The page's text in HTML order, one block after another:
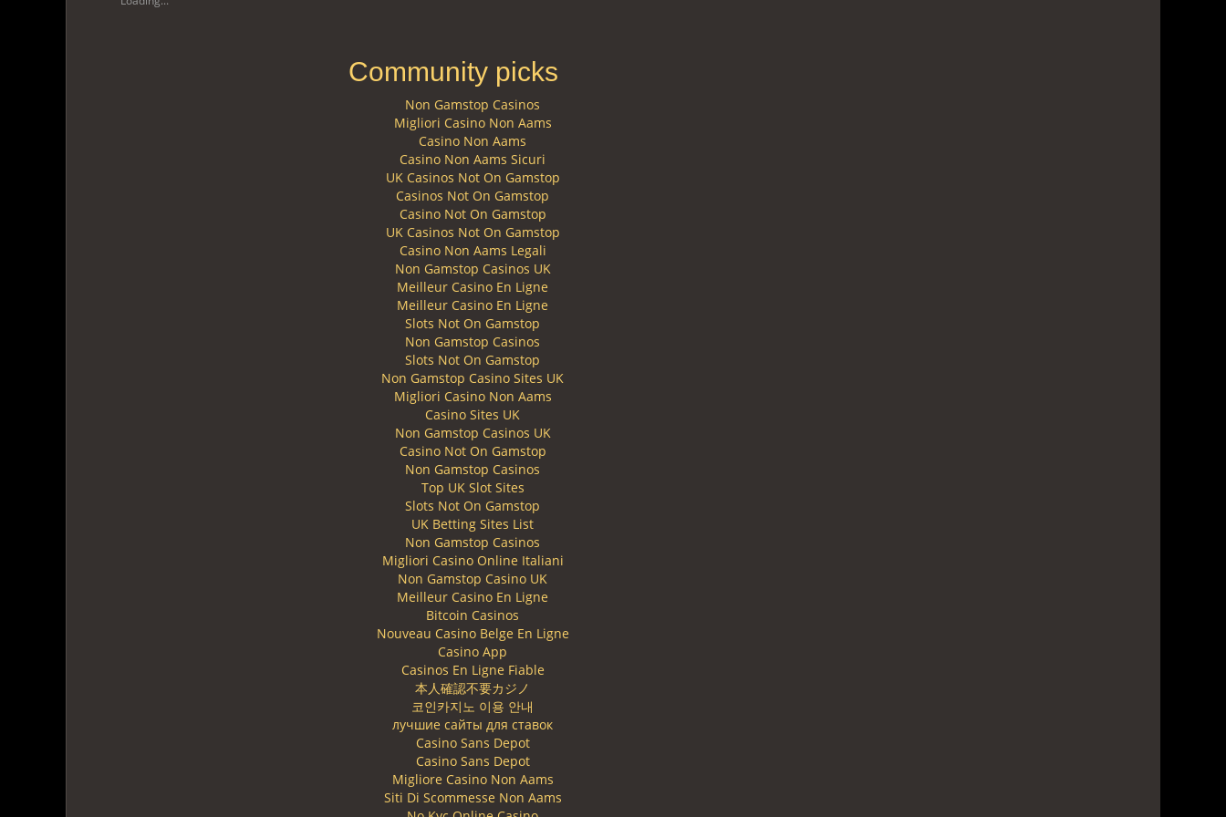
Community picks
Non Gamstop Casinos
Migliori Casino Non Aams
Casino Non Aams
Casino Non Aams Sicuri
UK Casinos Not On Gamstop
Casinos Not On Gamstop
Casino Not On Gamstop
UK Casinos Not On Gamstop
Casino Non Aams Legali
Non Gamstop Casinos UK
Meilleur Casino En Ligne
Meilleur Casino En Ligne
Slots Not On Gamstop
Non Gamstop Casinos
Slots Not On Gamstop
Non Gamstop Casino Sites UK
Migliori Casino Non Aams
Casino Sites UK
Non Gamstop Casinos UK
Casino Not On Gamstop
Non Gamstop Casinos
Top UK Slot Sites
Slots Not On Gamstop
UK Betting Sites List
Non Gamstop Casinos
Migliori Casino Online Italiani
Non Gamstop Casino UK
Meilleur Casino En Ligne
Bitcoin Casinos
Nouveau Casino Belge En Ligne
Casino App
Casinos En Ligne Fiable
本人確認不要カジノ
코인카지노 이용 안내
лучшие сайты для ставок
Casino Sans Depot
Casino Sans Depot
Migliore Casino Non Aams
Siti Di Scommesse Non Aams